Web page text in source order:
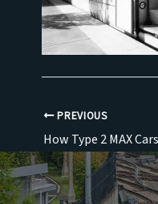
PREVIOUS
How Type 2 MAX